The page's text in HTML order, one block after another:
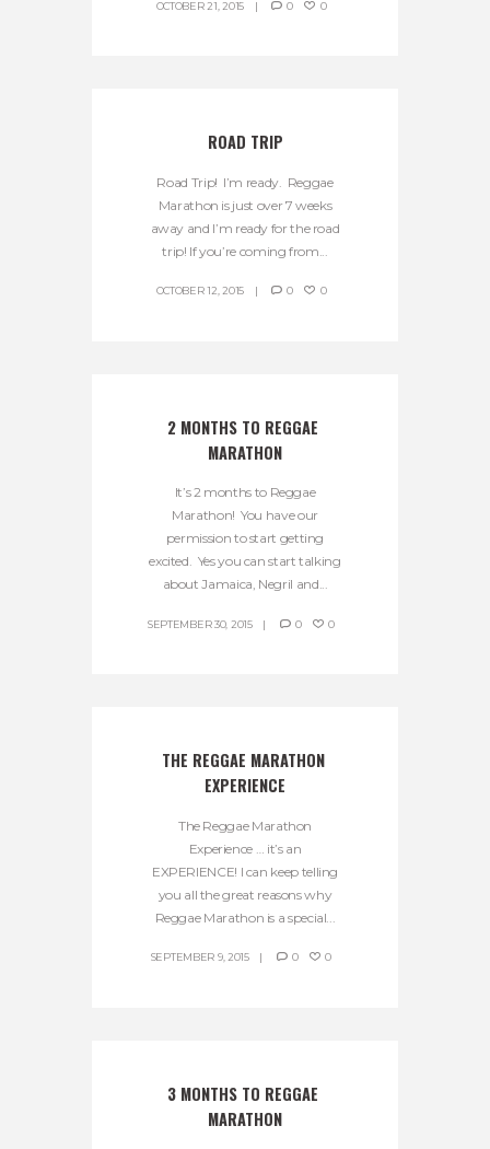
OCTOBER 21, 2015 0 0
ROAD TRIP
Road Trip! I’m ready. Reggae
Marathon is just over 7 weeks
away and I’m ready for the road
trip! If you’re coming from...
OCTOBER 12, 2015 0 0
2 MONTHS TO REGGAE
MARATHON
It’s 2 months to Reggae
Marathon! You have our
permission to start getting
excited. Yes you can start talking
about Jamaica, Negril and...
SEPTEMBER 30, 2015 0 0
THE REGGAE MARATHON
EXPERIENCE
The Reggae Marathon
Experience … it’s an
EXPERIENCE! I can keep telling
you all the great reasons why
Reggae Marathon is a special...
SEPTEMBER 9, 2015 0 0
3 MONTHS TO REGGAE
MARATHON